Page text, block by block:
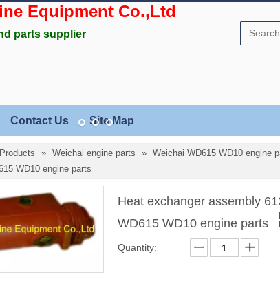
Equipment Co.,Ltd
parts supplier
Contact Us Site Map
Products » Weichai engine parts » Weichai WD615 WD10 engine
WD10 engine parts
Heat exchanger assembly
WD615 WD10 engine parts
Quantity: